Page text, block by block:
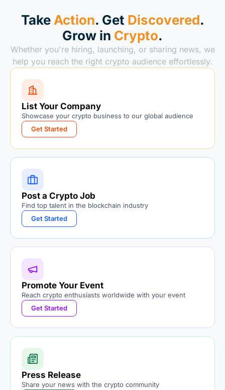
TakeAction. Get Discovered.
Grow in Crypto.
Whether you're hiring, launching, or sharing news, we
help you reach the right crypto audience effortlessly.
List Your Company
Showcase your crypto business to our global audience
Get Started
Post a Crypto Job
Find top talent in the blockchain industry
Get Started
Promote Your Event
Reach crypto enthusiasts worldwide with your event
Get Started
Press Release
Share your news with the crypto community